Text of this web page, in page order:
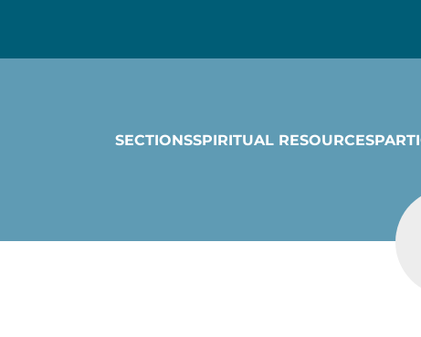
SECTIONSSPIRITUAL RESOURCES